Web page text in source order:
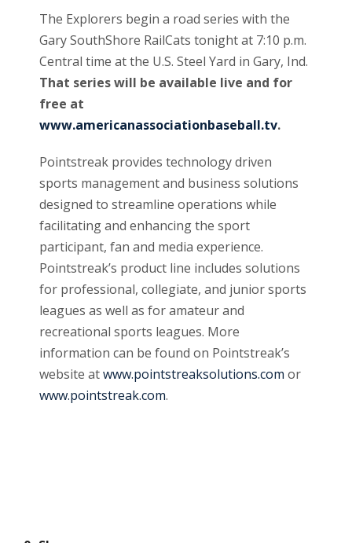
The Explorers begin a road series with the
Gary SouthShore RailCats tonight at 7:10 p.m.
Central time at the U.S. Steel Yard in Gary, Ind.
That series will be available live and for
free at
www.americanassociationbaseball.tv.
Pointstreak provides technology driven
sports management and business solutions
designed to streamline operations while
facilitating and enhancing the sport
participant, fan and media experience.
Pointstreak’s product line includes solutions
for professional, collegiate, and junior sports
leagues as well as for amateur and
recreational sports leagues. More
information can be found on Pointstreak’s
website atwww.pointstreaksolutions.com or
www.pointstreak.com.